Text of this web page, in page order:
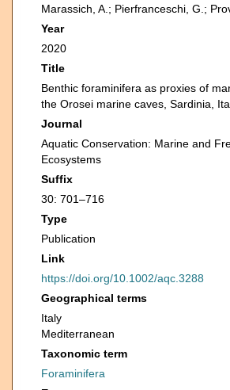
Marassich, A.; Pierfranceschi, G.;
Year
2020
Title
Benthic foraminifera as proxies of
the Orosei marine caves, Sardinia,
Journal
Aquatic Conservation: Marine and
Ecosystems
Suffix
30: 701–716
Type
Publication
Link
https://doi.org/10.1002/aqc.3288
Geographical terms
Italy
Mediterranean
Taxonomic term
Foraminifera